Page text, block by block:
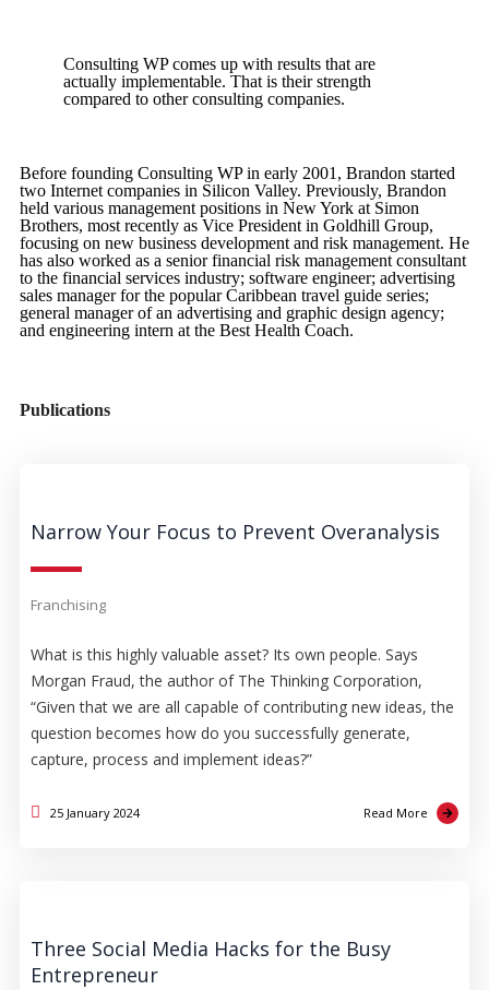
Consulting WP comes up with results that are
actually implementable. That is their strength
compared to other consulting companies.
Before founding Consulting WP in early 2001, Brandon started
two Internet companies in Silicon Valley. Previously, Brandon
held various management positions in New York at Simon
Brothers, most recently as Vice President in Goldhill Group,
focusing on new business development and risk management. He
has also worked as a senior financial risk management consultant
to the financial services industry; software engineer; advertising
sales manager for the popular Caribbean travel guide series;
general manager of an advertising and graphic design agency;
and engineering intern at the Best Health Coach.
Publications
Narrow Your Focus to Prevent Overanalysis
Franchising
What is this highly valuable asset? Its own people. Says
Morgan Fraud, the author of The Thinking Corporation,
“Given that we are all capable of contributing new ideas, the
question becomes how do you successfully generate,
capture, process and implement ideas?”
25 January 2024 Read More
Three Social Media Hacks for the Busy
Entrepreneur